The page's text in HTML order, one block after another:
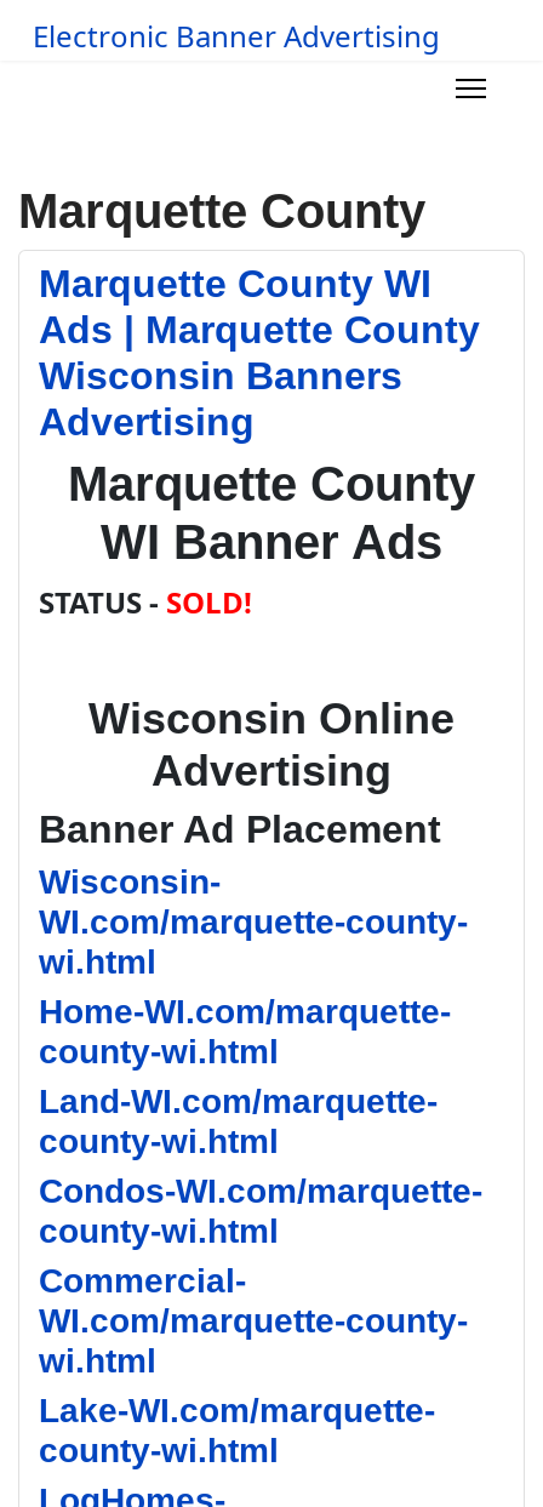
Electronic Banner Advertising
Marquette County
Marquette County WI
Ads | Marquette County
Wisconsin Banners
Advertising
Marquette County
WI Banner Ads
STATUS - SOLD!
Wisconsin Online
Advertising
Banner Ad Placement
Wisconsin-
WI.com/marquette-county-
wi.html
Home-WI.com/marquette-
county-wi.html
Land-WI.com/marquette-
county-wi.html
Condos-WI.com/marquette-
county-wi.html
Commercial-
WI.com/marquette-county-
wi.html
Lake-WI.com/marquette-
county-wi.html